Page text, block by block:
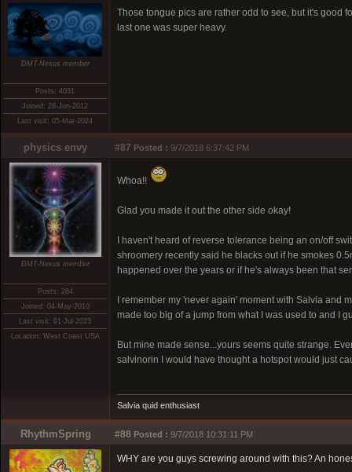
DMT-Nexus member
Posts: 4031
Joined: 28-Jun-2012
Last visit: 05-Mar-2024
Those tongue pics are rather odd to see, but it's good
last one was super heavy.
physics envy #87 Posted : 9/7/2018 6:37:42 PM
DMT-Nexus member
Posts: 284
Joined: 04-May-2010
Last visit: 01-Jul-2023
Location: West Coast USA
Whoa!!
Glad you made it out the other side okay!
I haven't heard of reverse tolerance being an on/off
shroomery recently said he blacks out if he smokes
happened over the years or if he's always been that
I remember my 'never again' moment with Salvia and
made too big of a jump from what I was used to and I
But mine made sense...yours seems quite strange.
salvinorin I would have thought a hotspot would just
Salvia quid enthusiast
RhythmSpring #88 Posted : 9/7/2018 10:31:11 PM
WHY are you guys screwing around with this? An